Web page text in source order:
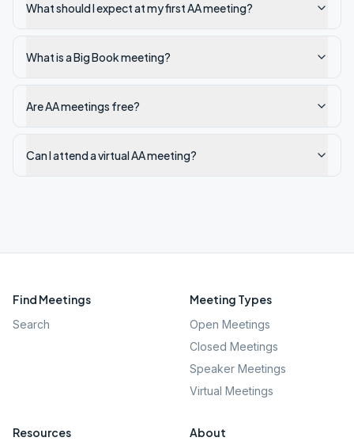
What should I expect at my first AA meeting?
What is a Big Book meeting?
Are AA meetings free?
Can I attend a virtual AA meeting?
Find Meetings
Search
Meeting Types
Open Meetings
Closed Meetings
Speaker Meetings
Virtual Meetings
Resources About